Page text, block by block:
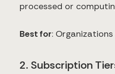
processed or
Best for:
2. Subscription